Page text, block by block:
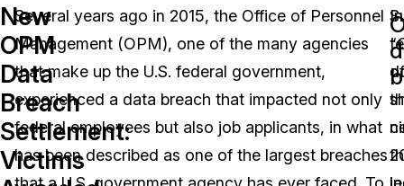
Redaction Studio Subscription
On-Demand Expert Redaction Services
Features
Video Redaction
Document Redaction
Audio Redaction
Industries
Law Enforcement
Transportation
Pricing
Quote
English
Español
New
OPM
Data
Breach
Settlement:
Victims
Several years ago in 2015, the Office of Personnel
Management (OPM), one of the many agencies
that make up the U.S. federal government,
experienced a data breach that impacted not only
federal employees but also job applicants, in what
has been described as one of the largest breaches
In
of